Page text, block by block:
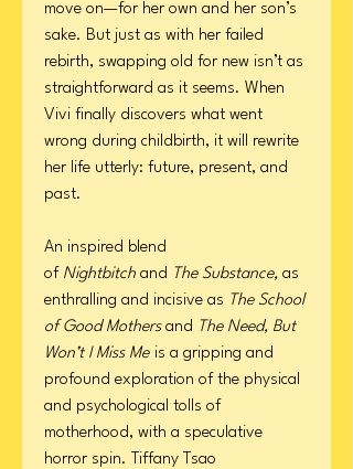
move on—for her own and her son’s
sake. But just as with her failed
rebirth, swapping old for new isn’t as
straightforward as it seems. When
Vivi finally discovers what went
wrong during childbirth, it will rewrite
her life utterly: future, present, and
past.
An inspired blend
of Nightbitch and The Substance, as
enthralling and incisive as The School
of Good Mothers and The Need, But
Won’t I Miss Me is a gripping and
profound exploration of the physical
and psychological tolls of
motherhood, with a speculative
horror spin. Tiffany Tsao